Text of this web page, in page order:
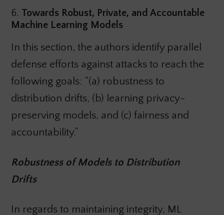
6. Towards Robust, Private, and Accountable
Machine Learning Models
In this section, the authors identify parallel
defense efforts against attacks to reach the
following goals: “(a) robustness to
distribution drifts, (b) learning privacy-
preserving models, and (c) fairness and
accountability.”
Robustness of Models to Distribution
Drifts
In regards to maintaining integrity, ML